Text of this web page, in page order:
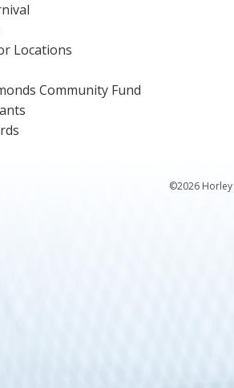
Locations
Community Fund
©2026